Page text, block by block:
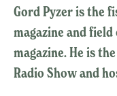
Gord Pyzer is the
magazine and
magazine. He is
Radio Show and